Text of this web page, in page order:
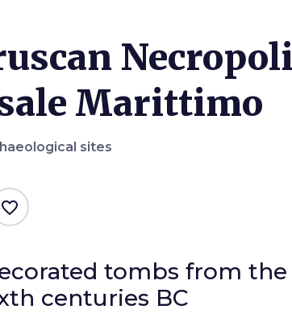
Marittimo
sites
favorite_border
tombs from the
centuries BC